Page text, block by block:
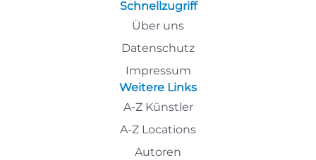
Schnellzugriff
Über uns
Datenschutz
Impressum
Weitere Links
A-Z Künstler
A-Z Locations
Autoren